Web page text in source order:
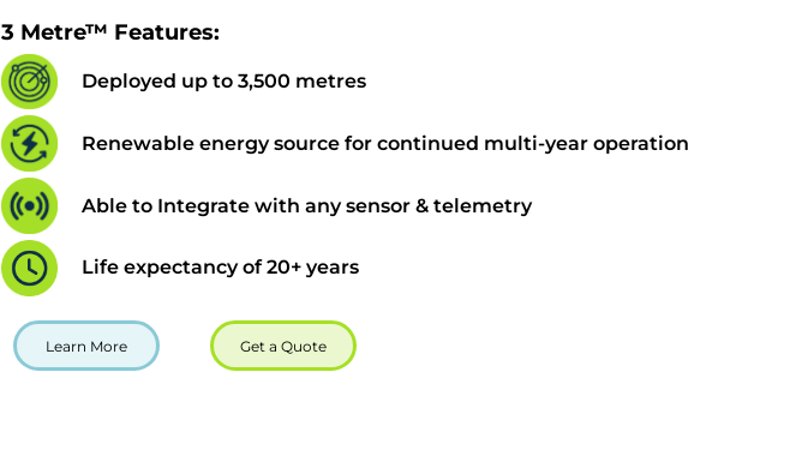
3 Metre™ Features:
Deployed up to 3,500 metres
Renewable energy source for continued multi-year operation
Able to Integrate with any sensor & telemetry
Life expectancy of 20+ years
Learn More Get a Quote